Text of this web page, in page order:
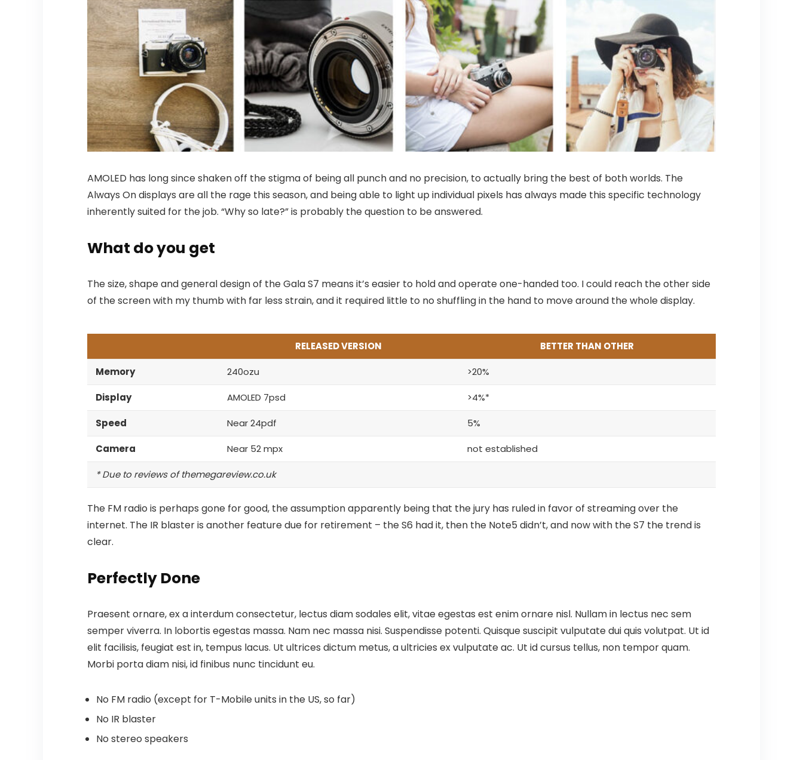
AMOLED has long since shaken off the stigma of being all punch and no precision, to actually bring the best of both worlds. The
Always On displays are all the rage this season, and being able to light up individual pixels has always made this specific technology
inherently suited for the job. “Why so late?” is probably the question to be answered.
What do you get
The size, shape and general design of the Gala S7 means it’s easier to hold and operate one-handed too. I could reach the other side
of the screen with my thumb with far less strain, and it required little to no shuffling in the hand to move around the whole display.
RELEASED VERSION BETTER THAN OTHER
Memory 240ozu >20%
Display AMOLED 7psd >4%*
Speed Near 24pdf 5%
Camera Near 52 mpx not established
* Due to reviews of themegareview.co.uk
The FM radio is perhaps gone for good, the assumption apparently being that the jury has ruled in favor of streaming over the
internet. The IR blaster is another featuredue for retirement – the S6 had it, then the Note5 didn’t, and now with the S7 the trend is
clear.
Perfectly Done
Praesent ornare, ex a interdum consectetur, lectus diam sodales elit, vitae egestas est enim ornare nisl. Nullam in lectus nec sem
semper viverra. In lobortis egestas massa. Nam nec massa nisi. Suspendisse potenti. Quisque suscipit vulputate dui quis volutpat. Ut id
elit facilisis, feugiat est in, tempus lacus. Ut ultrices dictum metus, a ultricies ex vulputate ac. Ut id cursus tellus, non tempor quam.
Morbi porta diam nisi, id finibus nunc tincidunt eu.
No FM radio (except for T-Mobile units in the US, so far)
No IR blaster
No stereo speakers